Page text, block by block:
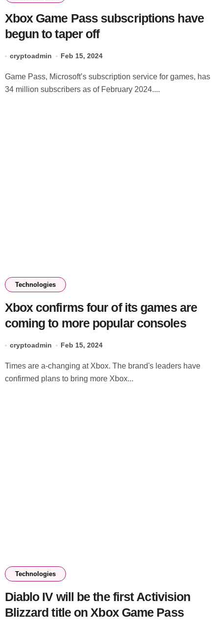
Xbox Game Pass subscriptions have
begun to taper off
cryptoadmin Feb 15, 2024
Game Pass, Microsoft’s subscription service for games, has
34 million subscribers as of February 2024....
Technologies
Xbox confirms four of its games are
coming to more popular consoles
cryptoadmin Feb 15, 2024
Times are a-changing at Xbox. The brand's leaders have
confirmed plans to bring more Xbox...
Technologies
Diablo IV will be the first Activision
Blizzard title on Xbox Game Pass